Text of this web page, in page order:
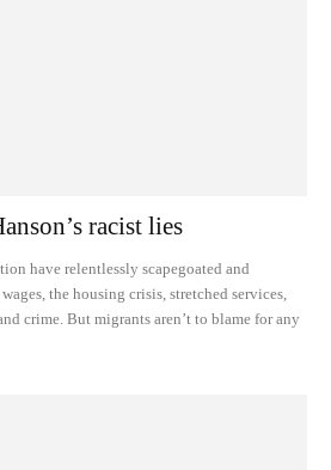
racist lies
have relentlessly scapegoated and
the housing crisis, stretched services,
crime. But migrants aren’t to blame for any